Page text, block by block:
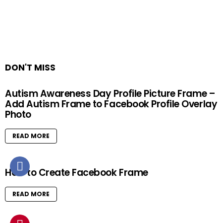
DON'T MISS
Autism Awareness Day Profile Picture Frame –
Add Autism Frame to Facebook Profile Overlay
Photo
READ MORE
How to Create Facebook Frame
READ MORE